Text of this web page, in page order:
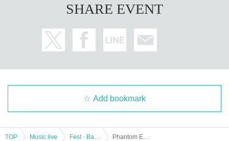
SHARE EVENT
Add bookmark
TOP Music live